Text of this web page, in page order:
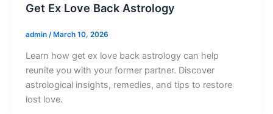
Get Ex Love Back Astrology
admin /March 10, 2026
Learn how get ex love back astrology can help
reunite you with your former partner. Discover
astrological insights, remedies, and tips to restore
lost love.